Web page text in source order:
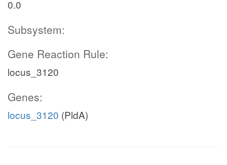
0.0
Subsystem:
Gene Reaction Rule:
locus_3120
Genes:
locus_3120 (PldA)